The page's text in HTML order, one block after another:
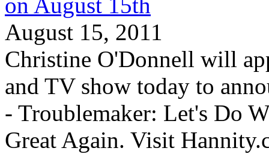
August 15, 2011
Christine O'Donnell will
and TV show today to
- Troublemaker: Let's Do
Great Again. Visit